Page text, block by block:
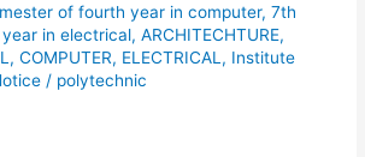
of fourth year in computer,7th
in electrical,ARCHITECHTURE,
,COMPUTER, ELECTRICAL , Institute
/ polytechnic